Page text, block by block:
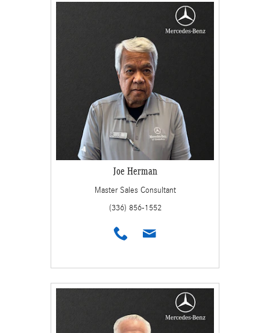
Joe Herman
Master Sales Consultant
(336) 856-1552